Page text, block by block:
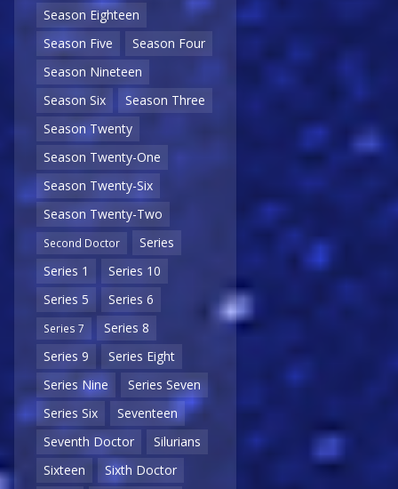
Season Eighteen
Season Five
Season Four
Season Nineteen
Season Six
Season Three
Season Twenty
Season Twenty-One
Season Twenty-Six
Season Twenty-Two
Second Doctor
Series
Series 1
Series 10
Series 5
Series 6
Series 7
Series 8
Series 9
Series Eight
Series Nine
Series Seven
Series Six
Seventeen
Seventh Doctor
Silurians
Sixteen
Sixth Doctor